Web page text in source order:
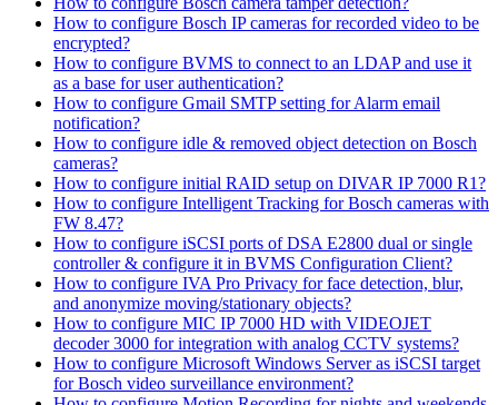
How to configure Bosch IP cameras for recorded video to be
encrypted?
How to configure BVMS to connect to an LDAP and use it
as a base for user authentication?
How to configure Gmail SMTP setting for Alarm email
notification?
How to configure idle & removed object detection on Bosch
cameras?
How to configure initial RAID setup on DIVAR IP 7000 R1?
How to configure Intelligent Tracking for Bosch cameras with
FW 8.47?
How to configure iSCSI ports of DSA E2800 dual or single
controller & configure it in BVMS Configuration Client?
How to configure IVA Pro Privacy for face detection, blur,
and anonymize moving/stationary objects?
How to configure MIC IP 7000 HD with VIDEOJET
decoder 3000 for integration with analog CCTV systems?
How to configure Microsoft Windows Server as iSCSI target
for Bosch video surveillance environment?